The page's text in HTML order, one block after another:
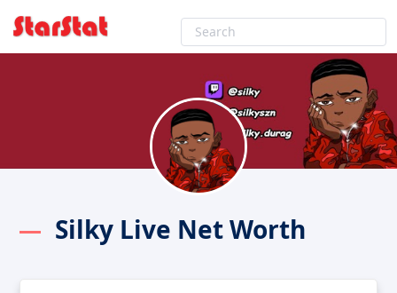
Silky Live Net Worth